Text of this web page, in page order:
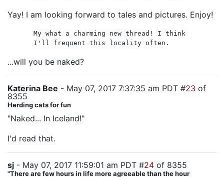
Yay! I am looking forward to tales and pictures. Enjoy!
My what a charming new thread! I think
I'll frequent this locality often.
...will you be naked?
Katerina Bee - May 07, 2017 7:37:35 am PDT #23 of
8355
Herding cats for fun
"Naked... In Iceland!"
I'd read that.
sj - May 07, 2017 11:59:01 am PDT #24 of 8355
"There are few hours in life more agreeable than the hour